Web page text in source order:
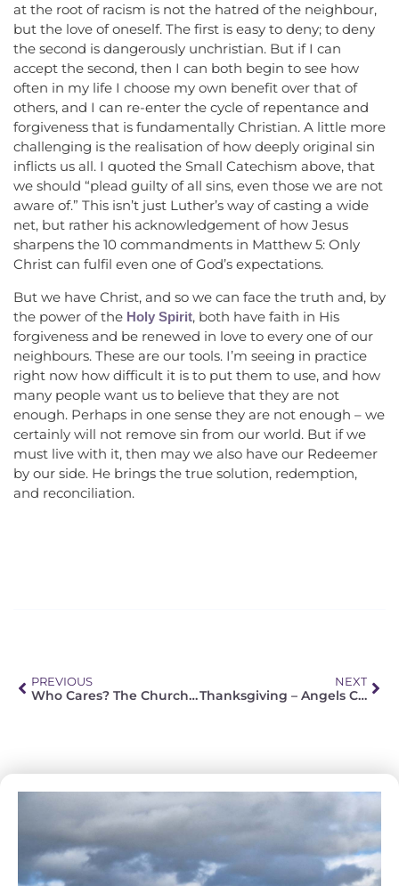
at the root of racism is not the hatred of the neighbour,
but the love of oneself. The first is easy to deny; to deny
the second is dangerously unchristian. But if I can
accept the second, then I can both begin to see how
often in my life I choose my own benefit over that of
others, and I can re-enter the cycle of repentance and
forgiveness that is fundamentally Christian. A little more
challenging is the realisation of how deeply original sin
inflicts us all. I quoted the Small Catechism above, that
we should “plead guilty of all sins, even those we are not
aware of.” This isn’t just Luther’s way of casting a wide
net, but rather his acknowledgement of how Jesus
sharpens the 10 commandments in Matthew 5: Only
Christ can fulfil even one of God’s expectations.
But we have Christ, and so we can face the truth and, by
the power of the Holy Spirit, both have faith in His
forgiveness and be renewed in love to every one of our
neighbours. These are our tools. I’m seeing in practice
right now how difficult it is to put them to use, and how
many people want us to believe that they are not
enough. Perhaps in one sense they are not enough – we
certainly will not remove sin from our world. But if we
must live with it, then may we also have our Redeemer
by our side. He brings the true solution, redemption,
and reconciliation.
PREVIOUS
Who Cares? The Church Takes Care of Her Own
NEXT
Thanksgiving – Angels Care KZN